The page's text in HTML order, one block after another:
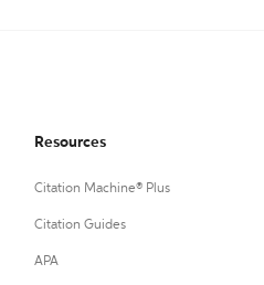
Resources
Citation Machine® Plus
Citation Guides
APA